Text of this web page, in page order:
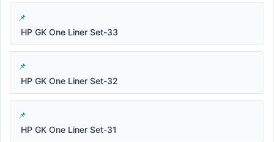
HP GK One Liner Set-33
HP GK One Liner Set-32
HP GK One Liner Set-31